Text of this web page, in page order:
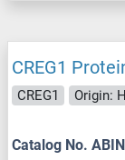
CREG1
CREG1 Origin:
Catalog No.